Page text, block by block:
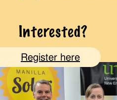
Interested?
Register here